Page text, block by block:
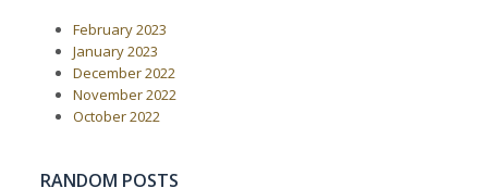
February 2023
January 2023
December 2022
November 2022
October 2022
RANDOM POSTS